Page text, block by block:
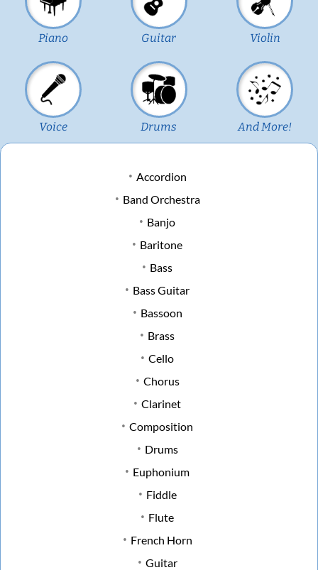
Piano Guitar Violin
Voice Drums And More!
Accordion
Band Orchestra
Banjo
Baritone
Bass
Bass Guitar
Bassoon
Brass
Cello
Chorus
Clarinet
Composition
Drums
Euphonium
Fiddle
Flute
French Horn
Guitar